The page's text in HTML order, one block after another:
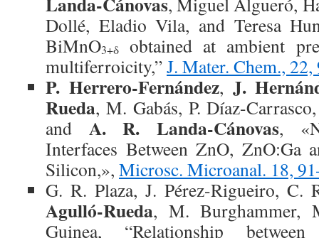
Dollé, Eladio Vila, and Teresa
BiMnO3+δ
obtained at ambient
multiferroicity,”J. Mater. Chem.,
P. Herrero-Fernández, J.
Rueda, M. Gabás, P. Díaz-
and A. R. Landa-Cánovas,
Interfaces Between ZnO, ZnO:Ga
Silicon,», Microsc. Microanal. 18,
G. R. Plaza, J. Pérez-Rigueiro, C.
Agulló-Rueda, M. Burghammer,
Guinea, “Relationship